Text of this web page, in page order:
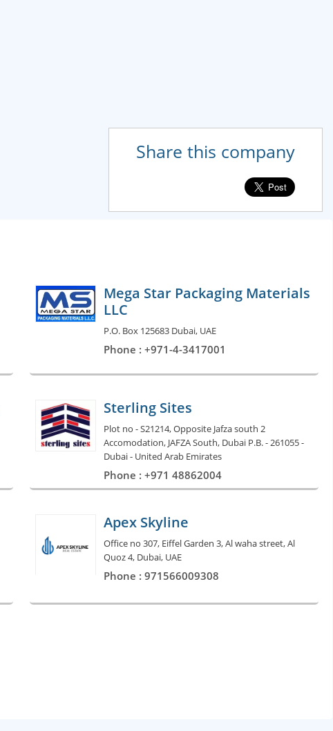
Share this company
Mega Star Packaging Materials
LLC
P.O. Box 125683 Dubai, UAE
Phone : +971-4-3417001
Sterling Sites
Plot no - S21214, Opposite Jafza south 2
Accomodation, JAFZA South, Dubai P.B. - 261055 -
Dubai - United Arab Emirates
Phone : +971 48862004
Apex Skyline
Office no 307, Eiffel Garden 3, Al waha street, Al
Quoz 4, Dubai, UAE
Phone : 971566009308